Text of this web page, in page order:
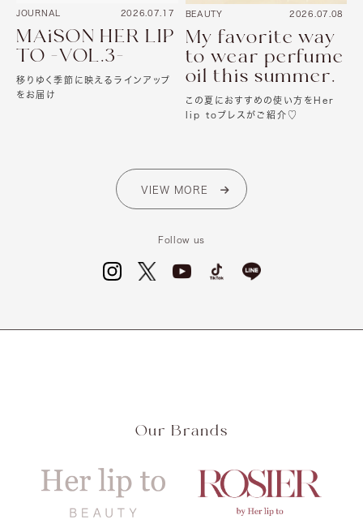
JOURNAL 2026.07.17
MAiSON HER LIP
TO -VOL.3-
移りゆく季節に映えるラインアップ
をお届け
BEAUTY 2026.07.08
My favorite way
to wear perfume
oil this summer.
この夏におすすめの使い方をHer
lip toプレスがご紹介♡
VIEW MORE
Follow us
Our Brands